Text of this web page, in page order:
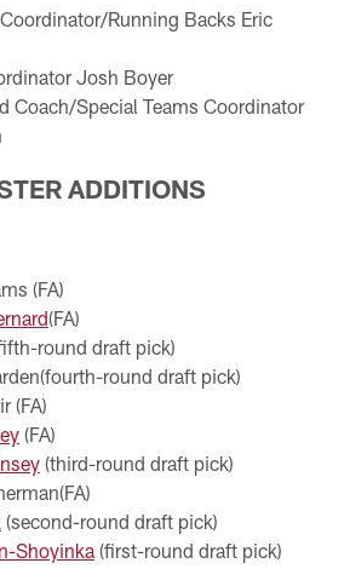
Running Backs Eric
Josh Boyer
Coach/Special Teams Coordinator
ADDITIONS
(FA)
(FA)
round draft pick)
round draft pick)
(FA)
(FA)
(third-round draft pick)
(second-round draft pick)
Shoyinka(first-round draft pick)